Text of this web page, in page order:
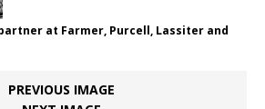
at Farmer, Purcell, Lassiter and
PREVIOUS IMAGE